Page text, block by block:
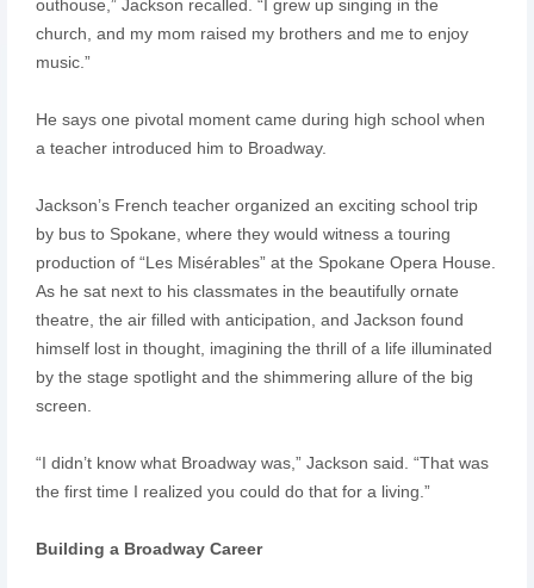
outhouse,” Jackson recalled. “I grew up singing in the
church, and my mom raised my brothers and me to enjoy
music.”
He says one pivotal moment came during high school when
a teacher introduced him to Broadway.
Jackson’s French teacher organized an exciting school trip
by bus to Spokane, where they would witness a touring
production of “Les Misérables” at the Spokane Opera House.
As he sat next to his classmates in the beautifully ornate
theatre, the air filled with anticipation, and Jackson found
himself lost in thought, imagining the thrill of a life illuminated
by the stage spotlight and the shimmering allure of the big
screen.
“I didn’t know what Broadway was,” Jackson said. “That was
the first time I realized you could do that for a living.”
Building a Broadway Career